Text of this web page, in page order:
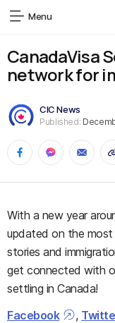
Menu
CanadaVisa
network for
CIC News
Published:
With a new year
updated on the most
stories and
get connected with
settling in Canada!
Facebook
,